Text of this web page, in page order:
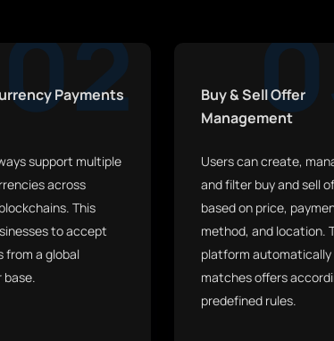
02
Payments
support multiple
across
This
to accept
from a global
Buy & Sell Offer
Management
Users can create,
and filter buy and sell
based on price,
method, and location.
platform automatically
matches offers
predefined rules.